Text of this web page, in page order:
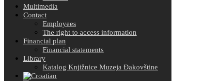
Multimedia
Contact
Employees
The right to access information
Financial plan
Financial statements
Library
Katalog Knjižnice Muzeja Đakovštine